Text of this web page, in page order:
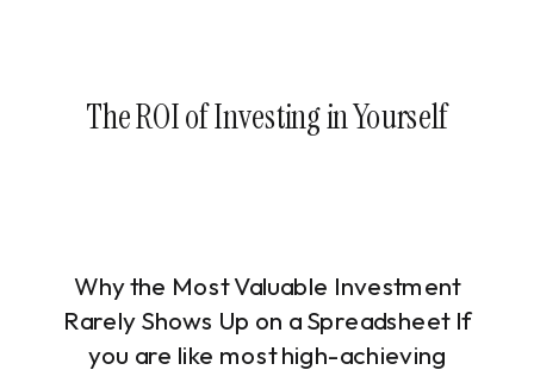
The ROI of Investing in Yourself
Why the Most Valuable Investment
Rarely Shows Up on a Spreadsheet If
you are like most high-achieving